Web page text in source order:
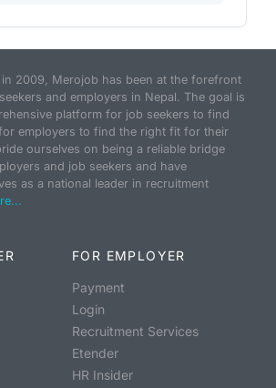
2009, Merojob has been at the forefront
and employers in Nepal. The goal is
platform for job seekers to find
employers to find the right fit for their
ourselves on being a reliable bridge
and job seekers and have
as a national leader in recruitment
FOR EMPLOYER
Payment
Login
Recruitment Services
Etender
HR Insider